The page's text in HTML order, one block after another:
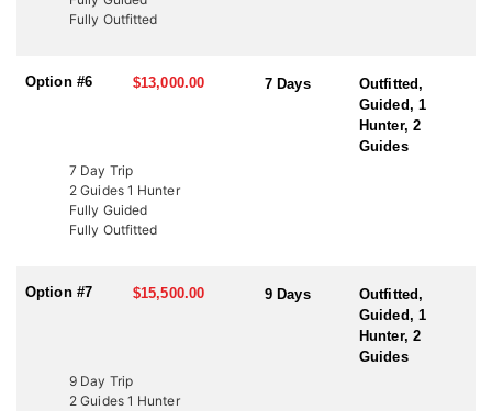
to fund wildlife projects. These tags offer an excellent opportunity
this outfitter can help you secure your next elk hunt.
Fully Outfitted
Option #6 $13,000.00 7 Days
Outfitted,
Guided, 1
Hunter, 2
Guides
7 Day Trip
2 Guides 1 Hunter
Fully Guided
Fully Outfitted
Option #7 $15,500.00 9 Days
Outfitted,
Guided, 1
Hunter, 2
Guides
9 Day Trip
2 Guides 1 Hunter